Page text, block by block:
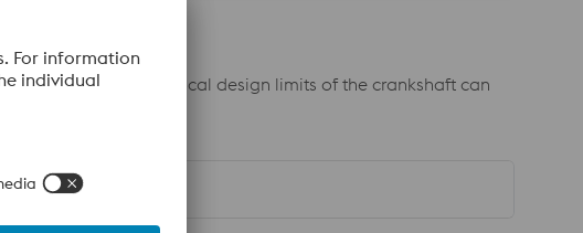
exceed the typical design limits of the crankshaft can